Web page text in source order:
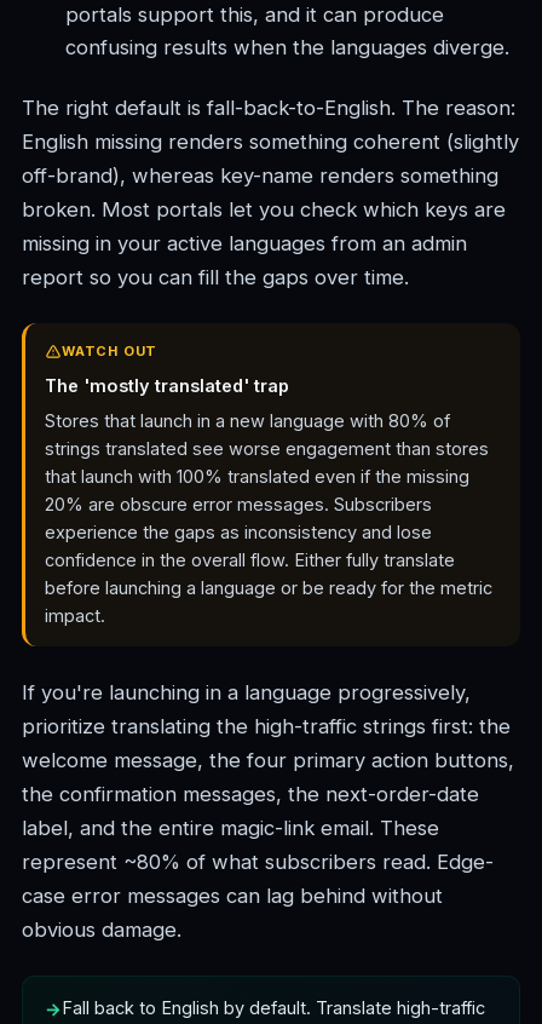
portals support this, and it can produce
confusing results when the languages diverge.
The right default is fall-back-to-English. The reason:
English missing renders something coherent (slightly
off-brand), whereas key-name renders something
broken. Most portals let you check which keys are
missing in your active languages from an admin
report so you can fill the gaps over time.
WATCH OUT
The 'mostly translated' trap
Stores that launch in a new language with 80% of
strings translated see worse engagement than stores
that launch with 100% translated even if the missing
20% are obscure error messages. Subscribers
experience the gaps as inconsistency and lose
confidence in the overall flow. Either fully translate
before launching a language or be ready for the metric
impact.
If you're launching in a language progressively,
prioritize translating the high-traffic strings first: the
welcome message, the four primary action buttons,
the confirmation messages, the next-order-date
label, and the entire magic-link email. These
represent ~80% of what subscribers read. Edge-
case error messages can lag behind without
obvious damage.
Fall back to English by default. Translate high-traffic